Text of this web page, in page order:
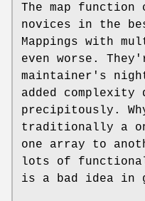
The map function
novices in the
Mappings with
even worse.
maintainer's
added
precipitously.
traditionally a
one array to
lots of
is a bad idea in